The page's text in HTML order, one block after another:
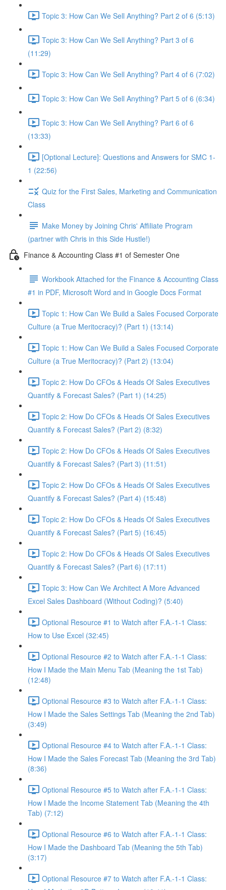
Topic 3: How Can We Sell Anything? Part 2 of 6 (5:13)
Topic 3: How Can We Sell Anything? Part 3 of 6
(11:29)
Topic 3: How Can We Sell Anything? Part 4 of 6 (7:02)
Topic 3: How Can We Sell Anything? Part 5 of 6 (6:34)
Topic 3: How Can We Sell Anything? Part 6 of 6
(13:33)
[Optional Lecture]: Questions and Answers for SMC 1-
1 (22:56)
Quiz for the First Sales, Marketing and Communication
Class
Make Money by Joining Chris' Affiliate Program
(partner with Chris in this Side Hustle!)
Finance & Accounting Class #1 of Semester One
Workbook Attached for the Finance & Accounting Class
#1 in PDF, Microsoft Word and in Google Docs Format
Topic 1: How Can We Build a Sales Focused Corporate
Culture (a True Meritocracy)? (Part 1) (13:14)
Topic 1: How Can We Build a Sales Focused Corporate
Culture (a True Meritocracy)? (Part 2) (13:04)
Topic 2: How Do CFOs & Heads Of Sales Executives
Quantify & Forecast Sales? (Part 1) (14:25)
Topic 2: How Do CFOs & Heads Of Sales Executives
Quantify & Forecast Sales? (Part 2) (8:32)
Topic 2: How Do CFOs & Heads Of Sales Executives
Quantify & Forecast Sales? (Part 3) (11:51)
Topic 2: How Do CFOs & Heads Of Sales Executives
Quantify & Forecast Sales? (Part 4) (15:48)
Topic 2: How Do CFOs & Heads Of Sales Executives
Quantify & Forecast Sales? (Part 5) (16:45)
Topic 2: How Do CFOs & Heads Of Sales Executives
Quantify & Forecast Sales? (Part 6) (17:11)
Topic 3: How Can We Architect A More Advanced
Excel Sales Dashboard (Without Coding)? (5:40)
Optional Resource #1 to Watch after F.A.-1-1 Class:
How to Use Excel (32:45)
Optional Resource #2 to Watch after F.A.-1-1 Class:
How I Made the Main Menu Tab (Meaning the 1st Tab)
(12:48)
Optional Resource #3 to Watch after F.A.-1-1 Class:
How I Made the Sales Settings Tab (Meaning the 2nd Tab)
(3:49)
Optional Resource #4 to Watch after F.A.-1-1 Class:
How I Made the Sales Forecast Tab (Meaning the 3rd Tab)
(8:36)
Optional Resource #5 to Watch after F.A.-1-1 Class:
How I Made the Income Statement Tab (Meaning the 4th
Tab) (7:12)
Optional Resource #6 to Watch after F.A.-1-1 Class:
How I Made the Dashboard Tab (Meaning the 5th Tab)
(3:17)
Optional Resource #7 to Watch after F.A.-1-1 Class: